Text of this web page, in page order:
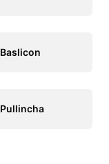
Baslicon
Pullincha